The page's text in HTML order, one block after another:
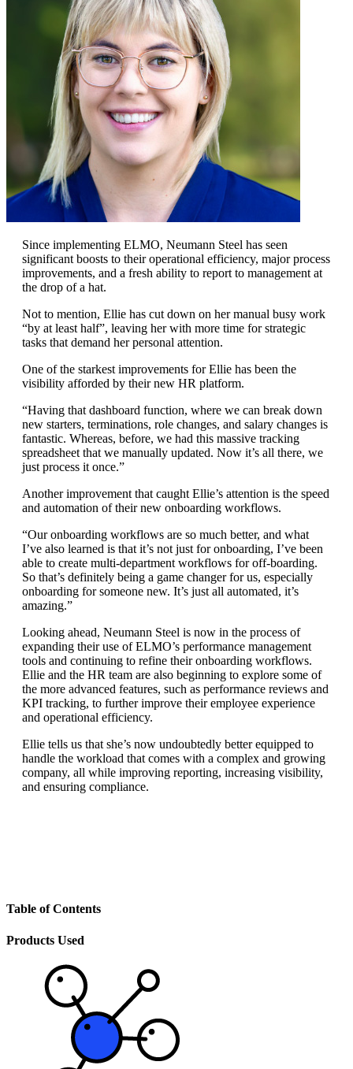
Since implementing ELMO, Neumann Steel has seen
significant boosts to their operational efficiency, major process
improvements, and a fresh ability to report to management at
the drop of a hat.
Not to mention, Ellie has cut down on her manual busy work
“by at least half”, leaving her with more time for strategic
tasks that demand her personal attention.
One of the starkest improvements for Ellie has been the
visibility afforded by their new HR platform.
“Having that dashboard function, where we can break down
new starters, terminations, role changes, and salary changes is
fantastic. Whereas, before, we had this massive tracking
spreadsheet that we manually updated. Now it’s all there, we
just process it once.”
Another improvement that caught Ellie’s attention is the speed
and automation of their new onboarding workflows.
“Our onboarding workflows are so much better, and what
I’ve also learned is that it’s not just for onboarding, I’ve been
able to create multi-department workflows for off-boarding.
So that’s definitely being a game changer for us, especially
onboarding for someone new. It’s just all automated, it’s
amazing.”
Looking ahead, Neumann Steel is now in the process of
expanding their use of ELMO’s performance management
tools and continuing to refine their onboarding workflows.
Ellie and the HR team are also beginning to explore some of
the more advanced features, such as performance reviews and
KPI tracking, to further improve their employee experience
and operational efficiency.
Ellie tells us that she’s now undoubtedly better equipped to
handle the workload that comes with a complex and growing
company, all while improving reporting, increasing visibility,
and ensuring compliance.
Table of Contents
Products Used